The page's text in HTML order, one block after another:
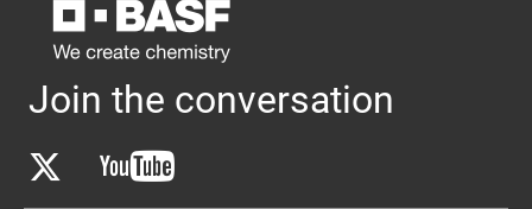
Join the conversation